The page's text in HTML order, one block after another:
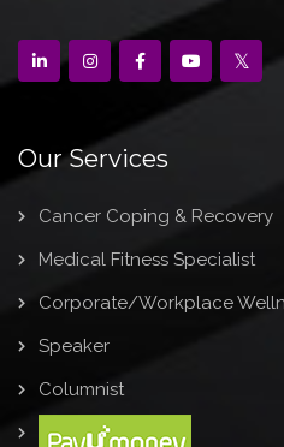
Our Services
Cancer Coping & Recovery
Medical Fitness Specialist
Corporate/Workplace
Speaker
Columnist